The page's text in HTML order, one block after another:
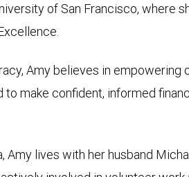
of San Francisco, where
Amy believes in empowering
make confident, informed
Amy lives with her husband